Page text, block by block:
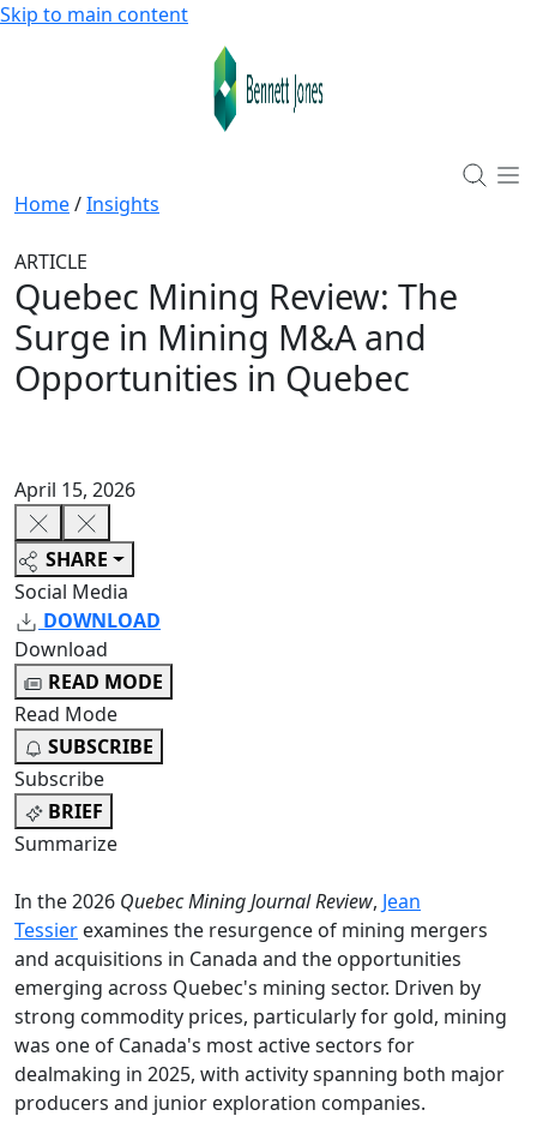
Skip to main content
Home/Insights
ARTICLE
Quebec Mining Review: The
Surge in Mining M&A and
Opportunities in Quebec
April 15, 2026
SHARE
Social Media
DOWNLOAD
Download
READ MODE
Read Mode
SUBSCRIBE
Subscribe
BRIEF
Summarize
In the 2026 Quebec Mining Journal Review, Jean
Tessier examines the resurgence of mining mergers
and acquisitions in Canada and the opportunities
emerging across Quebec's mining sector. Driven by
strong commodity prices, particularly for gold, mining
was one of Canada's most active sectors for
dealmaking in 2025, with activity spanning both major
producers and junior exploration companies.